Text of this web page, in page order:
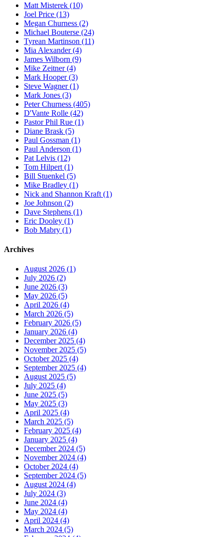
Matt Misterek (10)
Joel Price (13)
Megan Churness (2)
Michael Bouterse (24)
Tyrean Martinson (11)
Mia Alexander (4)
James Wilborn (9)
Mike Zeitner (4)
Mark Hooper (3)
Steve Wagner (1)
Mark Jones (3)
Peter Churness (405)
D'Vante Rolle (42)
Pastor Phil Rue (1)
Diane Brask (5)
Paul Gossman (1)
Paul Anderson (1)
Pat Lelvis (12)
Tom Hilpert (1)
Bill Stuenkel (5)
Mike Bradley (1)
Nick and Shannon Kraft (1)
Joe Johnson (2)
Dave Stephens (1)
Eric Dooley (1)
Bob Mabry (1)
Archives
August 2026 (1)
July 2026 (2)
June 2026 (3)
May 2026 (5)
April 2026 (4)
March 2026 (5)
February 2026 (5)
January 2026 (4)
December 2025 (4)
November 2025 (5)
October 2025 (4)
September 2025 (4)
August 2025 (5)
July 2025 (4)
June 2025 (5)
May 2025 (3)
April 2025 (4)
March 2025 (5)
February 2025 (4)
January 2025 (4)
December 2024 (5)
November 2024 (4)
October 2024 (4)
September 2024 (5)
August 2024 (4)
July 2024 (3)
June 2024 (4)
May 2024 (4)
April 2024 (4)
March 2024 (5)